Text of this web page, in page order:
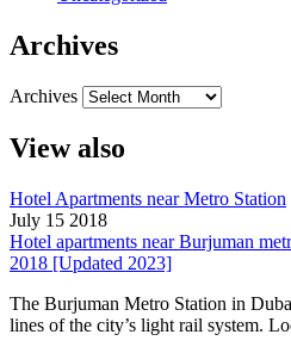
Archives
Archives
View also
Hotel Apartments near Metro Station
July 15 2018
Hotel apartments near Burjuman
2018 [Updated 2023]
The Burjuman Metro Station in
lines of the city’s light rail system.